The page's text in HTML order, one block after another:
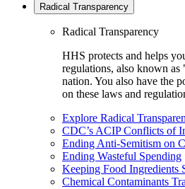
Radical Transparency
Radical Transparency
HHS protects and helps
regulations, also known
nation. You also have the
on these laws and
Explore Radical
CDC’s ACIP Conflicts of
Ending Anti-Semitism on
Ending Wasteful Spending
Keeping Food Ingredients
Chemical Contaminants